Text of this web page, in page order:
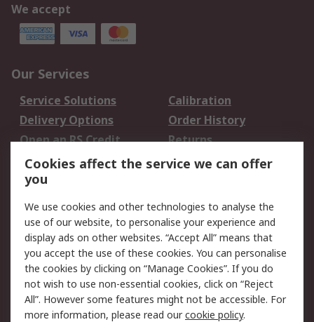
We accept
Our Services
Service Solutions
Calibration
Delivery Options
Order History
Open an RS Credit
Account
Returns
Scheduled Orders
Legal
Cookie Policy
Email Security
Privacy Policy -
Updated
Website Terms
Terms and Conditions
of Sale
Cookies affect the service we can offer
you
We use cookies and other technologies to analyse the
use of our website, to personalise your experience and
display ads on other websites. “Accept All” means that
you accept the use of these cookies. You can personalise
the cookies by clicking on “Manage Cookies”. If you do
not wish to use non-essential cookies, click on “Reject
All”. However some features might not be accessible. For
more information, please read ourcookie policy.